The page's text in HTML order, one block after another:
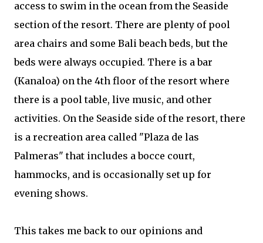
access to swim in the ocean from the Seaside
section of the resort. There are plenty of pool
area chairs and some Bali beach beds, but the
beds were always occupied. There is a bar
(Kanaloa) on the 4th floor of the resort where
there is a pool table, live music, and other
activities. On the Seaside side of the resort, there
is a recreation area called "Plaza de las
Palmeras" that includes a bocce court,
hammocks, and is occasionally set up for
evening shows.
This takes me back to our opinions and